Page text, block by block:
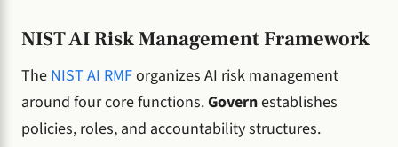
NIST AI Risk Management Framework
The NIST AI RMForganizes AI risk management
around four core functions.Governestablishes
policies, roles, and accountability structures.